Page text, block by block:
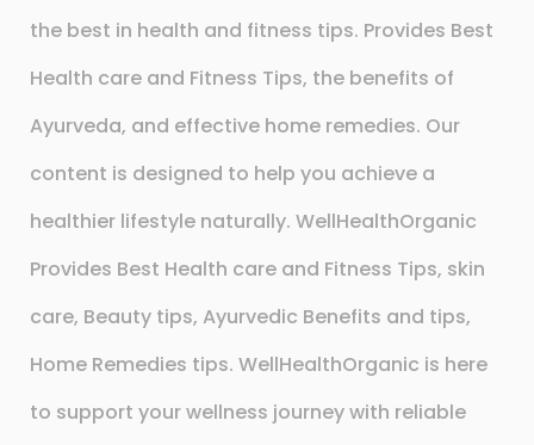
the best in health and fitness tips. Provides Best
Health care and Fitness Tips, the benefits of
Ayurveda, and effective home remedies. Our
content is designed to help you achieve a
healthier lifestyle naturally. WellHealthOrganic
Provides Best Health care and Fitness Tips, skin
care, Beauty tips, Ayurvedic Benefits and tips,
Home Remedies tips. WellHealthOrganic is here
to support your wellness journey with reliable